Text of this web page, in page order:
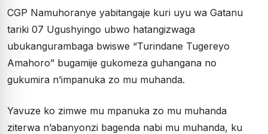
CGP Namuhoranye yabitangaje kuri uyu wa Gatanu
tariki 07 Ugushyingo ubwo hatangizwaga
ubukangurambaga bwiswe “Turindane Tugereyo
Amahoro” bugamije gukomeza guhangana no
gukumira n’impanuka zo mu muhanda.
Yavuze ko zimwe mu mpanuka zo mu muhanda
ziterwa n’abanyonzi bagenda nabi mu muhanda, ku